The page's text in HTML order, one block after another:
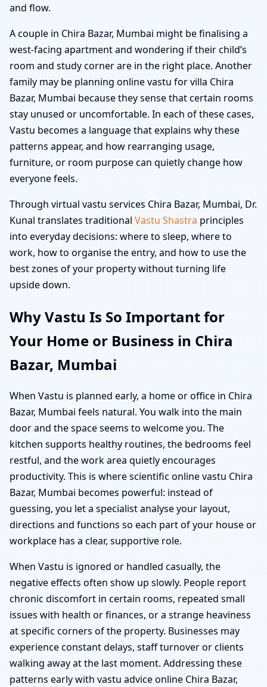
and flow.
A couple in Chira Bazar, Mumbai might be finalising a
west-facing apartment and wondering if their child’s
room and study corner are in the right place. Another
family may be planning online vastu for villa Chira
Bazar, Mumbai because they sense that certain rooms
stay unused or uncomfortable. In each of these cases,
Vastu becomes a language that explains why these
patterns appear, and how rearranging usage,
furniture, or room purpose can quietly change how
everyone feels.
Through virtual vastu services Chira Bazar, Mumbai, Dr.
Kunal translates traditional Vastu Shastra principles
into everyday decisions: where to sleep, where to
work, how to organise the entry, and how to use the
best zones of your property without turning life
upside down.
Why Vastu Is So Important for
Your Home or Business in Chira
Bazar, Mumbai
When Vastu is planned early, a home or office in Chira
Bazar, Mumbai feels natural. You walk into the main
door and the space seems to welcome you. The
kitchen supports healthy routines, the bedrooms feel
restful, and the work area quietly encourages
productivity. This is where scientific online vastu Chira
Bazar, Mumbai becomes powerful: instead of
guessing, you let a specialist analyse your layout,
directions and functions so each part of your house or
workplace has a clear, supportive role.
When Vastu is ignored or handled casually, the
negative effects often show up slowly. People report
chronic discomfort in certain rooms, repeated small
issues with health or finances, or a strange heaviness
at specific corners of the property. Businesses may
experience constant delays, staff turnover or clients
walking away at the last moment. Addressing these
patterns early with vastu advice online Chira Bazar,